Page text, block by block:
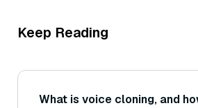
Keep Reading
What is voice cloning, and